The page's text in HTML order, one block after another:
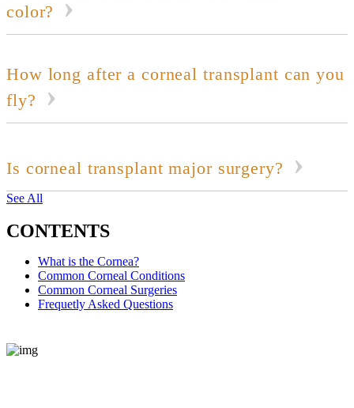
color?
How long after a corneal transplant can you
fly?
Is corneal transplant major surgery?
See All
CONTENTS
What is the Cornea?
Common Corneal Conditions
Common Corneal Surgeries
Frequetly Asked Questions